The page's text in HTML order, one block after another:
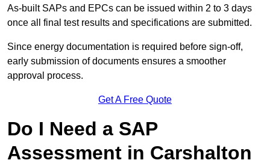
As-built SAPs and EPCs can be issued within 2 to 3 days
once all final test results and specifications are submitted.
Since energy documentation is required before sign-off,
early submission of documents ensures a smoother
approval process.
Get A Free Quote
Do I Need a SAP
Assessment in Carshalton